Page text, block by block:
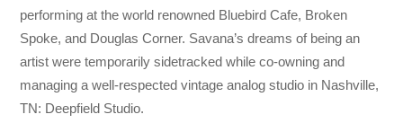
performing at the world renowned Bluebird Cafe, Broken
Spoke, and Douglas Corner. Savana’s dreams of being an
artist were temporarily sidetracked while co-owning and
managing a well-respected vintage analog studio in Nashville,
TN: Deepfield Studio.